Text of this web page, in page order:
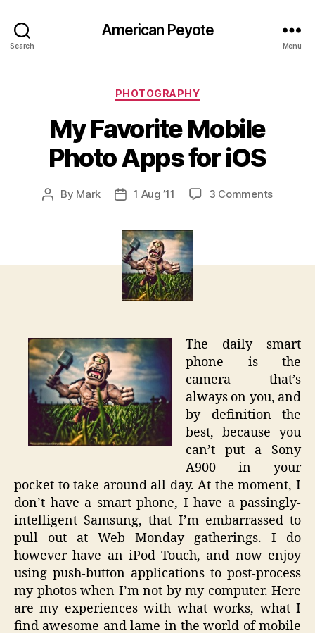
Search
American Peyote
Menu
Categories
PHOTOGRAPHY
My Favorite Mobile
Photo Apps for iOS
Post
By Mark
Post1 Aug ’11 3 Commentson
The daily smart
phone is the
camera that’s
always on you, and
by definition the
best, because you
can’t put a Sony
A900 in your
pocket to take around all day. At the moment, I
don’t have a smart phone, I have a passingly-
intelligent Samsung, that I’m embarrassed to
pull out at Web Monday gatherings. I do
however have an iPod Touch, and now enjoy
using push-button applications to post-process
my photos when I’m not by my computer. Here
are my experiences with what works, what I
find awesome and lame in the world of mobile